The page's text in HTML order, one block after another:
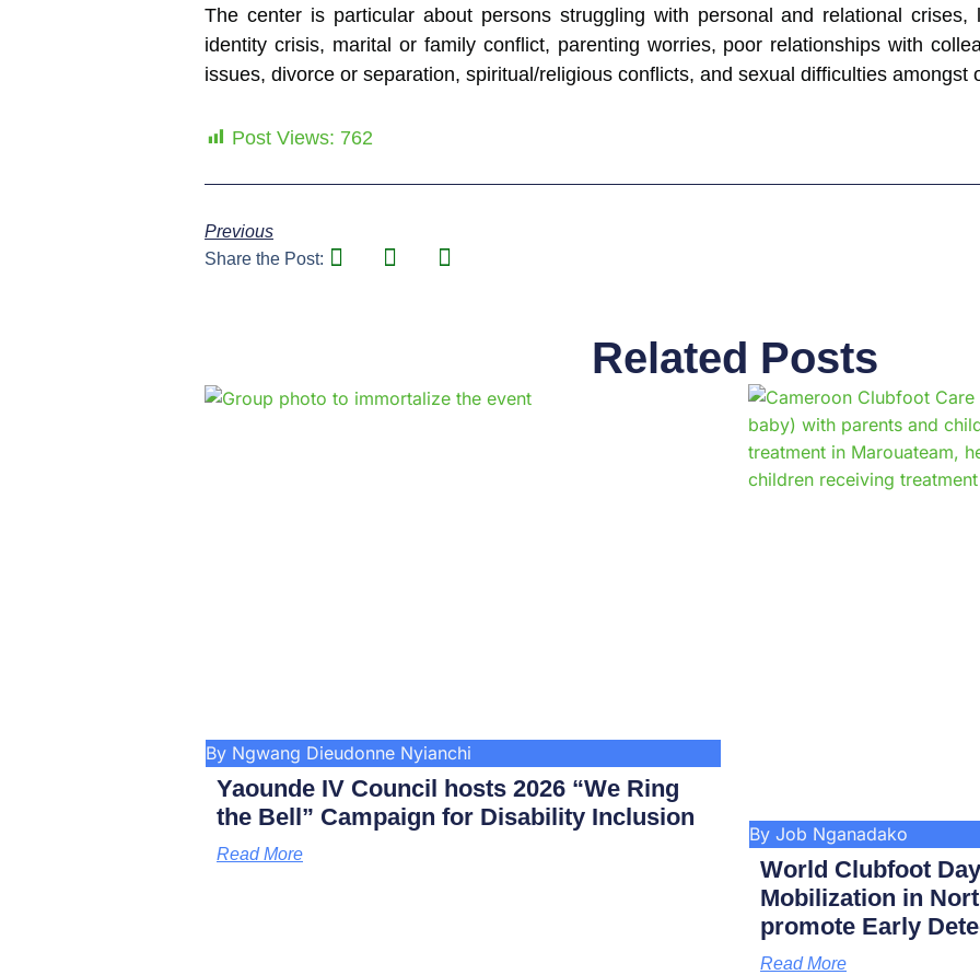
The center is particular about persons struggling with personal and relational crises,
identity crisis, marital or family conflict, parenting worries, poor relationships with
issues, divorce or separation, spiritual/religious conflicts, and sexual difficulties amongst
Post Views: 762
Previous
Share the Post:
Related Posts
By Ngwang Dieudonne Nyianchi
Yaounde IV Council hosts 2026 “We Ring
the Bell” Campaign for Disability Inclusion
Read More
By Job Nganadako
World Clubfoot
Mobilization in
promote Early
Read More
Page PagePage
Page
Page
Page